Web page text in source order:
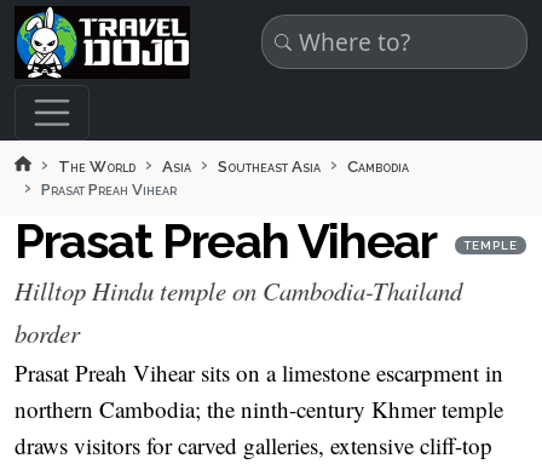
Skip to main content
The World Asia Southeast Asia
Cambodia
Prasat Preah Vihear
Prasat Preah Vihear TEMPLE
Hilltop Hindu temple on Cambodia-Thailand
border
Prasat Preah Vihear sits on a limestone escarpment in
northern Cambodia; the ninth-century Khmer temple
draws visitors for carved galleries, extensive cliff-top